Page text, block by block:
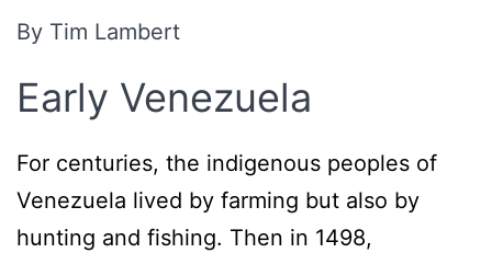
By Tim Lambert
Early Venezuela
For centuries, the indigenous peoples of
Venezuela lived by farming but also by
hunting and fishing. Then in 1498,